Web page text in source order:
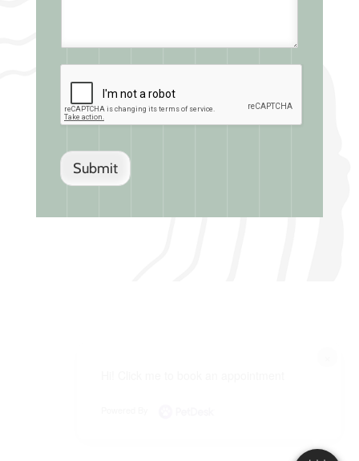
Submit